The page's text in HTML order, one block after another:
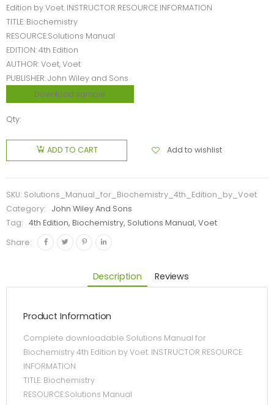
Edition by Voet. INSTRUCTOR RESOURCE INFORMATION
TITLE: Biochemistry
RESOURCE:Solutions Manual
EDITION: 4th Edition
AUTHOR: Voet, Voet
PUBLISHER: John Wiley and Sons
Download sample
Qty:
ADD TO CART Add to wishlist
SKU: Solutions_Manual_for_Biochemistry_4th_Edition_by_Voet
Category:
John Wiley And Sons
Tag:
4th Edition, Biochemistry, Solutions Manual, Voet
Share:
Description Reviews
Product Information
Complete downloadable Solutions Manual for
Biochemistry 4th Edition by Voet. INSTRUCTOR RESOURCE
INFORMATION
TITLE: Biochemistry
RESOURCE:Solutions Manual